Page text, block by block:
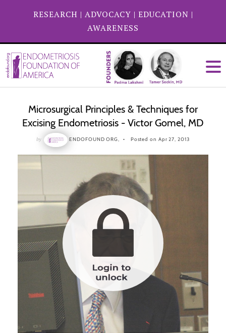
RESEARCH | ADVOCACY | EDUCATION |
AWARENESS
Microsurgical Principles & Techniques for
Excising Endometriosis - Victor Gomel, MD
by ENDOFOUND ORG, Posted on Apr 27, 2013